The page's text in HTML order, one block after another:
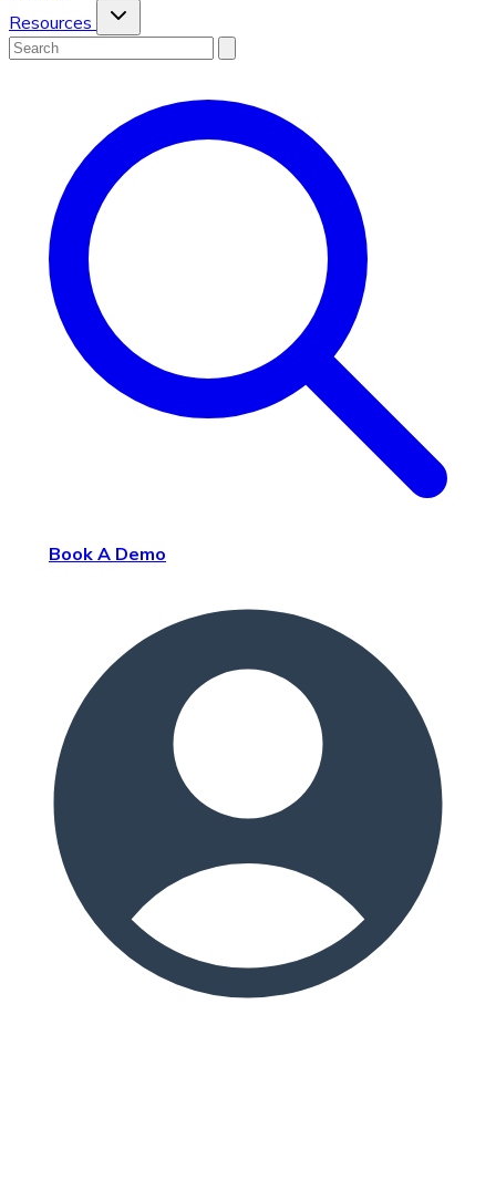
Resources
Book A Demo